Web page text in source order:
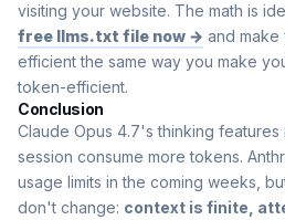
visiting your website. The math is
free llms.txt file now → and make
efficient the same way you make
token-efficient.
Conclusion
Claude Opus 4.7's thinking
session consume more tokens.
usage limits in the coming weeks,
don't change: context is finite,